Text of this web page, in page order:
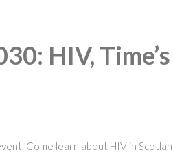
HIV,
Come learn about HIV in